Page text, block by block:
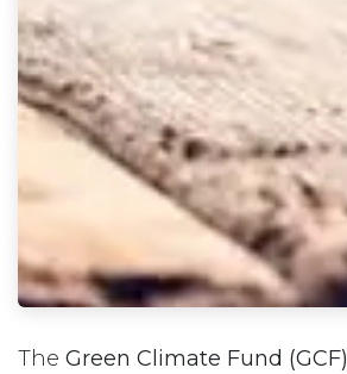
The Green Climate Fund (GCF)